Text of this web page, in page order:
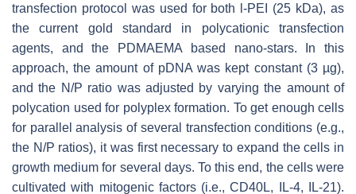
transfection protocol was used for both l-PEI (25 kDa), as
the current gold standard in polycationic transfection
agents, and the PDMAEMA based nano-stars. In this
approach, the amount of pDNA was kept constant (3 µg),
and the N/P ratio was adjusted by varying the amount of
polycation used for polyplex formation. To get enough cells
for parallel analysis of several transfection conditions (e.g.,
the N/P ratios), it was first necessary to expand the cells in
growth medium for several days. To this end, the cells were
cultivated with mitogenic factors (i.e., CD40L, IL-4, IL-21).